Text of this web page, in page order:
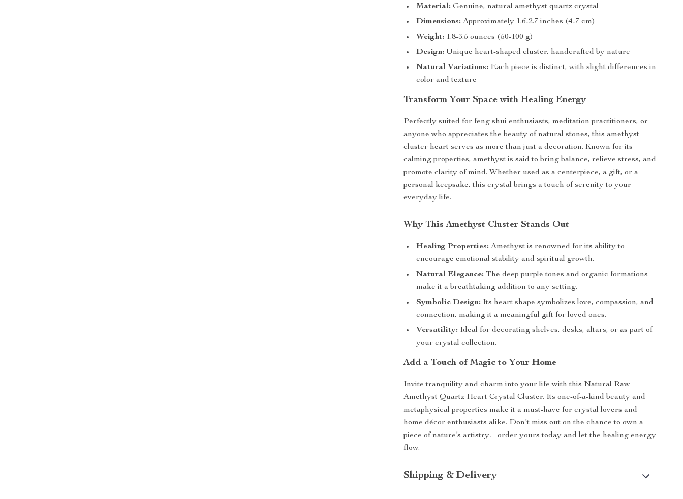
Material: Genuine, natural amethyst quartz crystal
Dimensions: Approximately 1.6-2.7 inches (4-7 cm)
Weight: 1.8-3.5 ounces (50-100 g)
Design: Unique heart-shaped cluster, handcrafted by nature
Natural Variations: Each piece is distinct, with slight differences in
color and texture
Transform Your Space with Healing Energy
Perfectly suited for feng shui enthusiasts, meditation practitioners, or
anyone who appreciates the beauty of natural stones, this amethyst
cluster heart serves as more than just a decoration. Known for its
calming properties, amethyst is said to bring balance, relieve stress, and
promote clarity of mind. Whether used as a centerpiece, a gift, or a
personal keepsake, this crystal brings a touch of serenity to your
everyday life.
Why This Amethyst Cluster Stands Out
Healing Properties: Amethyst is renowned for its ability to
encourage emotional stability and spiritual growth.
Natural Elegance: The deep purple tones and organic formations
make it a breathtaking addition to any setting.
Symbolic Design: Its heart shape symbolizes love, compassion, and
connection, making it a meaningful gift for loved ones.
Versatility: Ideal for decorating shelves, desks, altars, or as part of
your crystal collection.
Add a Touch of Magic to Your Home
Invite tranquility and charm into your life with this Natural Raw
Amethyst Quartz Heart Crystal Cluster. Its one-of-a-kind beauty and
metaphysical properties make it a must-have for crystal lovers and
home décor enthusiasts alike. Don’t miss out on the chance to own a
piece of nature’s artistry—order yours today and let the healing energy
flow.
Shipping & Delivery